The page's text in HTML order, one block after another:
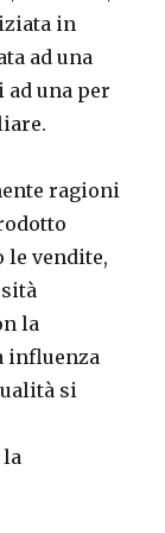
in
ad una
una per
ragioni
le vendite,
la
influenza
si